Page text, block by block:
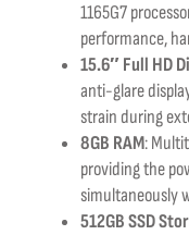
1165G7
performance,
15.6″ Full HD
anti-glare
strain during
8GB RAM:
providing the
simultaneously
512GB SSD